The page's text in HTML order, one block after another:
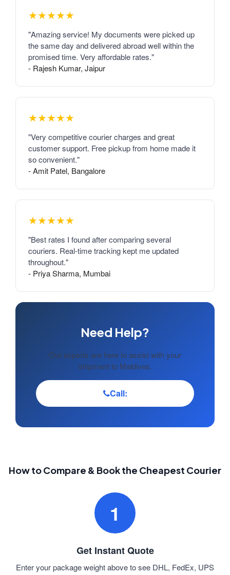
★★★★★
"Amazing service! My documents were picked up
the same day and delivered abroad well within the
promised time. Very affordable rates."
- Rajesh Kumar, Jaipur
★★★★★
"Very competitive courier charges and great
customer support. Free pickup from home made it
so convenient."
- Amit Patel, Bangalore
★★★★★
"Best rates I found after comparing several
couriers. Real-time tracking kept me updated
throughout."
- Priya Sharma, Mumbai
Need Help?
Our experts are here to assist with your
shipment to Maldives.
Call:
How to Compare & Book the Cheapest Courier
1
Get Instant Quote
Enter your package weight above to see DHL, FedEx, UPS